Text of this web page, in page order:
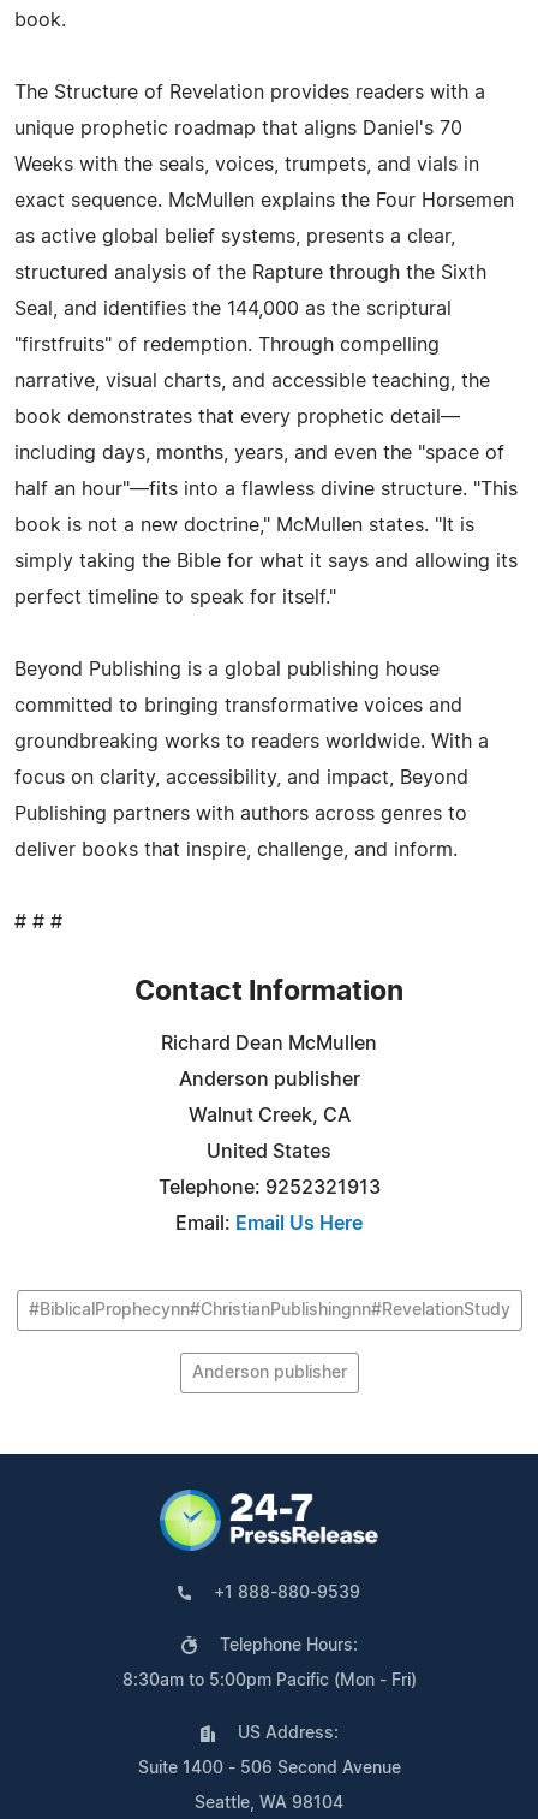
book.
The Structure of Revelation provides readers with a
unique prophetic roadmap that aligns Daniel's 70
Weeks with the seals, voices, trumpets, and vials in
exact sequence. McMullen explains the Four Horsemen
as active global belief systems, presents a clear,
structured analysis of the Rapture through the Sixth
Seal, and identifies the 144,000 as the scriptural
"firstfruits" of redemption. Through compelling
narrative, visual charts, and accessible teaching, the
book demonstrates that every prophetic detail—
including days, months, years, and even the "space of
half an hour"—fits into a flawless divine structure. "This
book is not a new doctrine," McMullen states. "It is
simply taking the Bible for what it says and allowing its
perfect timeline to speak for itself."
Beyond Publishing is a global publishing house
committed to bringing transformative voices and
groundbreaking works to readers worldwide. With a
focus on clarity, accessibility, and impact, Beyond
Publishing partners with authors across genres to
deliver books that inspire, challenge, and inform.
# # #
Contact Information
Richard Dean McMullen
Anderson publisher
Walnut Creek, CA
United States
Telephone: 9252321913
Email: Email Us Here
#BiblicalProphecynn#ChristianPublishingnn#RevelationStudy
Anderson publisher
+1 888-880-9539
Telephone Hours:
8:30am to 5:00pm Pacific (Mon - Fri)
US Address:
Suite 1400 - 506 Second Avenue
Seattle, WA 98104